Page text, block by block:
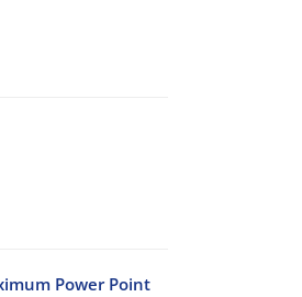
Power Point